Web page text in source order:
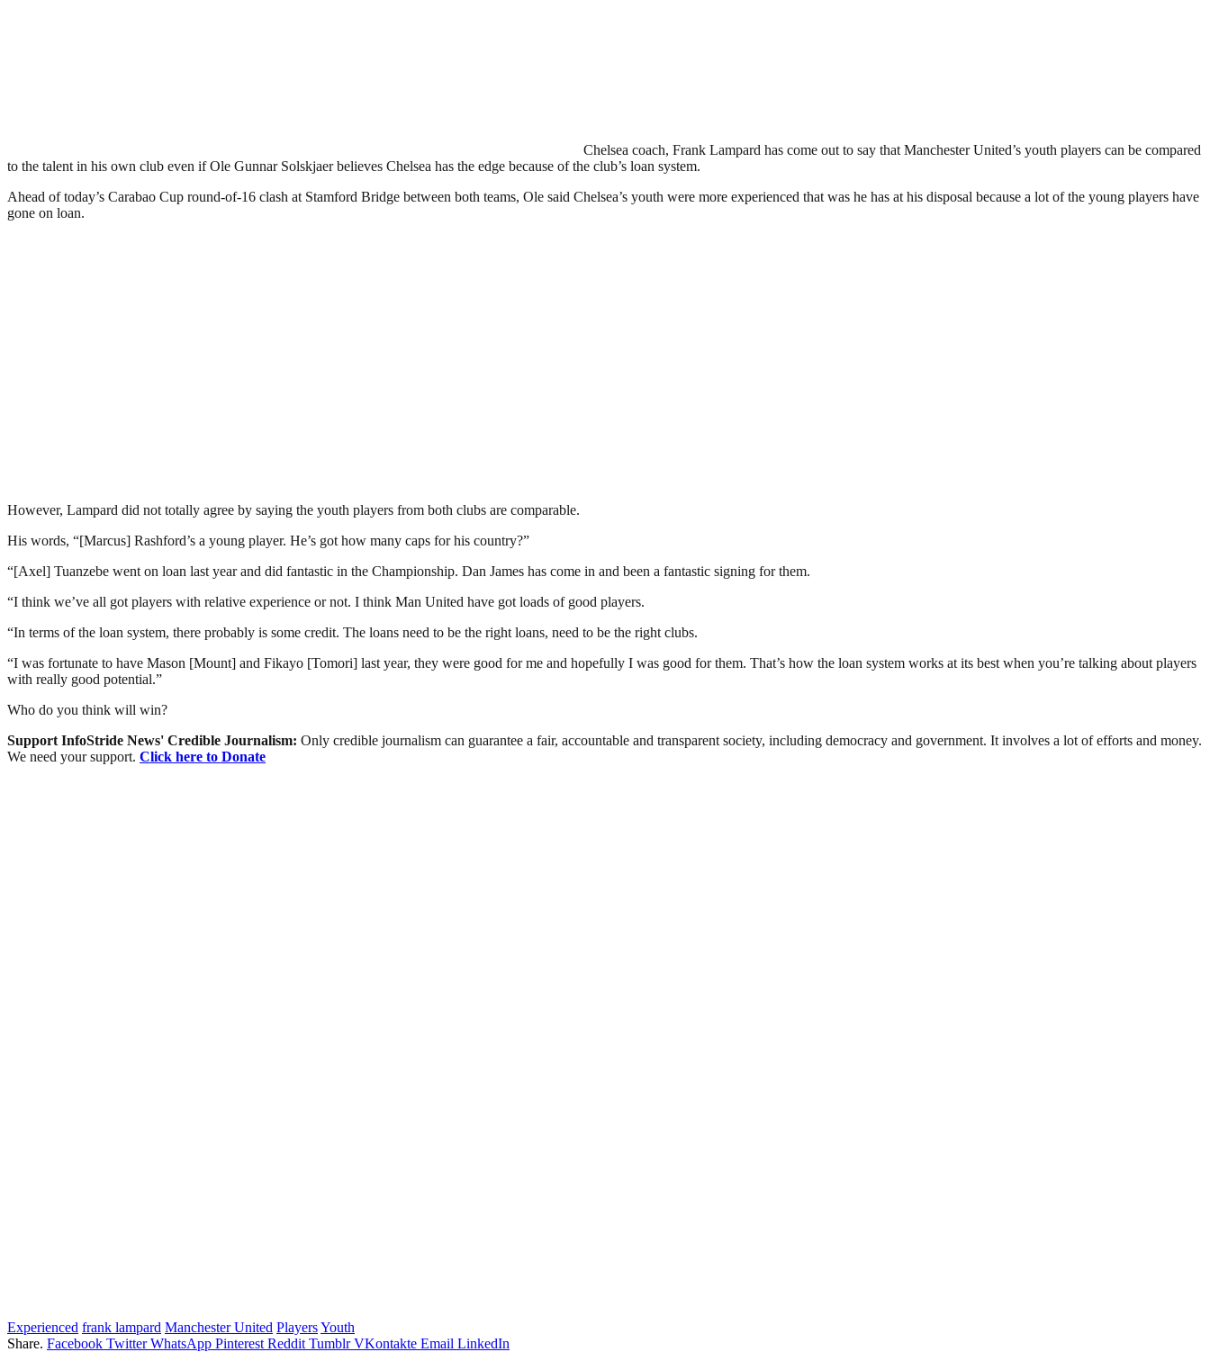
Chelsea coach, Frank Lampard has come out to say that Manchester United’s youth players can be compared
to the talent in his own club even if Ole Gunnar Solskjaer believes Chelsea has the edge because of the club’s loan system.
Ahead of today’s Carabao Cup round-of-16 clash at Stamford Bridge between both teams, Ole said Chelsea’s youth were more experienced that was he has at his disposal because a lot of the young players have
gone on loan.
However, Lampard did not totally agree by saying the youth players from both clubs are comparable.
His words, “[Marcus] Rashford’s a young player. He’s got how many caps for his country?”
“[Axel] Tuanzebe went on loan last year and did fantastic in the Championship. Dan James has come in and been a fantastic signing for them.
“I think we’ve all got players with relative experience or not. I think Man United have got loads of good players.
“In terms of the loan system, there probably is some credit. The loans need to be the right loans, need to be the right clubs.
“I was fortunate to have Mason [Mount] and Fikayo [Tomori] last year, they were good for me and hopefully I was good for them. That’s how the loan system works at its best when you’re talking about players
with really good potential.”
Who do you think will win?
Support InfoStride News' Credible Journalism: Only credible journalism can guarantee a fair, accountable and transparent society, including democracy and government. It involves a lot of efforts and money.
We need your support. Click here to Donate
Experienced frank lampard Manchester United PlayersYouth
Share. Facebook Twitter WhatsApp Pinterest Reddit Tumblr VKontakte Email LinkedIn